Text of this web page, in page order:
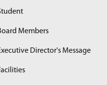
Members
Director's Message